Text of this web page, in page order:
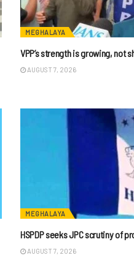
MEGHALAYA
VPP’s strength is growing, not
AUGUST 7, 2026
MEGHALAYA
HSPDP seeks JPC scrutiny of
AUGUST 7, 2026